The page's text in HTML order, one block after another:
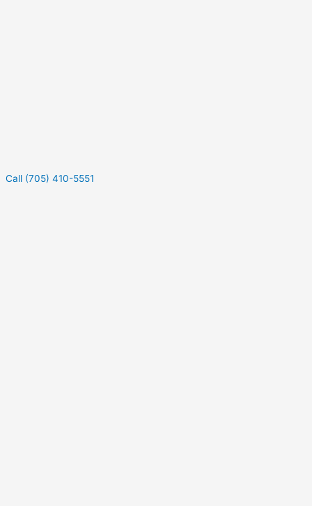
Call (705) 410-5551